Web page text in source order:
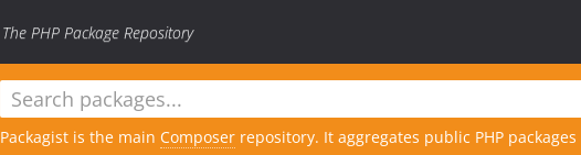
The PHP Package Repository
Packagist is the main Composer repository. It aggregates public PHP